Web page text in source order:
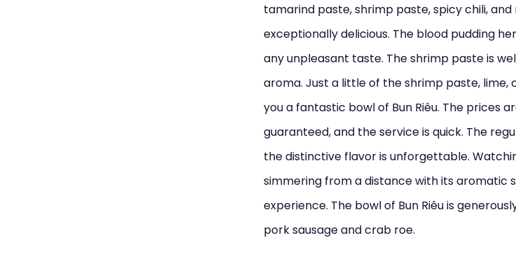
tamarind paste, shrimp paste, spicy chili,
exceptionally delicious. The blood pudding
any unpleasant taste. The shrimp paste is
aroma. Just a little of the shrimp paste, lime,
you a fantastic bowl of Bun Riêu. The prices
guaranteed, and the service is quick. The
the distinctive flavor is unforgettable.
simmering from a distance with its aromatic
experience. The bowl of Bun Riêu is
pork sausage and crab roe.